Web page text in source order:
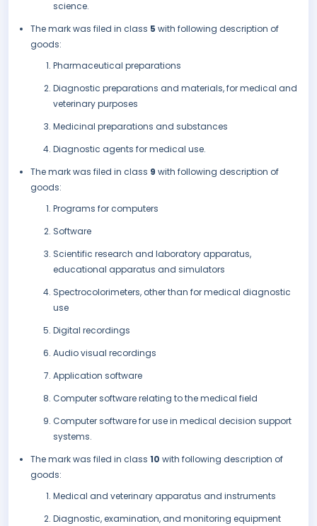
science.
The mark was filed in class 5 with following description of
goods:
Pharmaceutical preparations
Diagnostic preparations and materials, for medical and
veterinary purposes
Medicinal preparations and substances
Diagnostic agents for medical use.
The mark was filed in class 9 with following description of
goods:
Programs for computers
Software
Scientific research and laboratory apparatus,
educational apparatus and simulators
Spectrocolorimeters, other than for medical diagnostic
use
Digital recordings
Audio visual recordings
Application software
Computer software relating to the medical field
Computer software for use in medical decision support
systems.
The mark was filed in class 10 with following description of
goods:
Medical and veterinary apparatus and instruments
Diagnostic, examination, and monitoring equipment